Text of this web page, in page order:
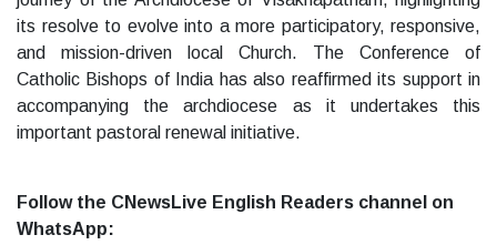
its resolve to evolve into a more participatory, responsive,
and mission-driven local Church. The Conference of
Catholic Bishops of India has also reaffirmed its support in
accompanying the archdiocese as it undertakes this
important pastoral renewal initiative.
Follow the CNewsLive English Readers channel on
WhatsApp: